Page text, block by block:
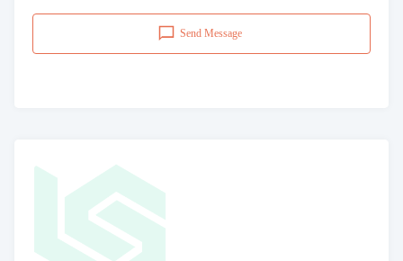
Send Message